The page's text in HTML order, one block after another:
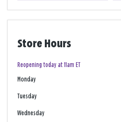
Store Hours
Reopening today at 11am ET
Monday
Tuesday
Wednesday